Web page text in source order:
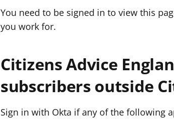
You need to be signed in to view this
you work for.
Citizens Advice
subscribers outside
Sign in with Okta if any of the following